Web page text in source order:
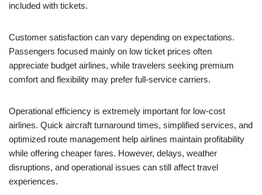
included with tickets.
Customer satisfaction can vary depending on expectations.
Passengers focused mainly on low ticket prices often
appreciate budget airlines, while travelers seeking premium
comfort and flexibility may prefer full-service carriers.
Operational efficiency is extremely important for low-cost
airlines. Quick aircraft turnaround times, simplified services, and
optimized route management help airlines maintain profitability
while offering cheaper fares. However, delays, weather
disruptions, and operational issues can still affect travel
experiences.